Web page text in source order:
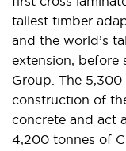
tallest timber
and the world’s
extension, before
Group. The
construction of
concrete and act
4,200 tonnes of